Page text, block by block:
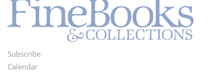
Footer
Subscribe
Calendar